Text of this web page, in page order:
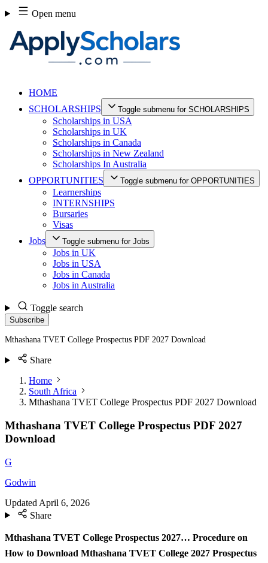
Skip
to
content
Open menu
HOME
SCHOLARSHIPS
Toggle submenu for SCHOLARSHIPS
Scholarships in USA
Scholarships in UK
Scholarships in Canada
Scholarships in New Zealand
Scholarships In Australia
OPPORTUNITIES
Toggle submenu for OPPORTUNITIES
Learnerships
INTERNSHIPS
Bursaries
Visas
Jobs
Toggle submenu for Jobs
Jobs in UK
Jobs in USA
Jobs in Canada
Jobs in Australia
Toggle search
Subscribe
Mthashana TVET College Prospectus PDF 2027 Download
Share
Home
South Africa
Mthashana TVET College Prospectus PDF 2027 Download
Mthashana TVET College Prospectus PDF 2027
Download
G
Godwin
Updated April 6, 2026
Share
Mthashana TVET College Prospectus 2027… Procedure on
How to Download Mthashana TVET College 2027 Prospectus